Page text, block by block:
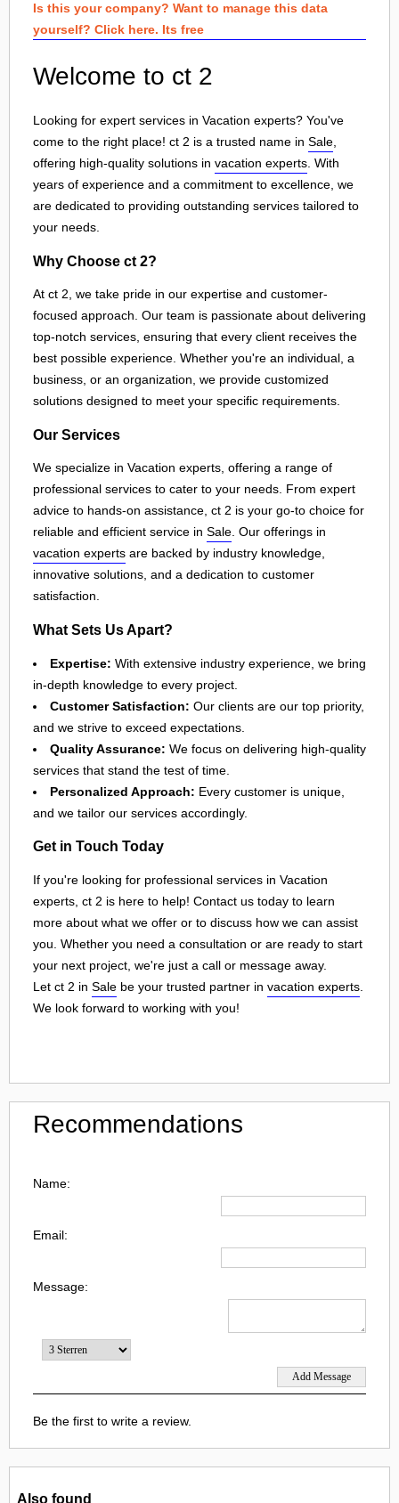
Is this your company? Want to manage this data
yourself? Click here. Its free
Welcome to ct 2
Looking for expert services in Vacation experts? You've
come to the right place! ct 2 is a trusted name in Sale
offering high-quality solutions in vacation experts . With
years of experience and a commitment to excellence, we
are dedicated to providing outstanding services tailored to
your needs.
Why Choose ct 2?
At ct 2, we take pride in our expertise and customer-
focused approach. Our team is passionate about delivering
top-notch services, ensuring that every client receives the
best possible experience. Whether you're an individual, a
business, or an organization, we provide customized
solutions designed to meet your specific requirements.
Our Services
We specialize in Vacation experts, offering a range of
professional services to cater to your needs. From expert
advice to hands-on assistance, ct 2 is your go-to choice for
reliable and efficient service in Sale. Our offerings in
vacation experts are backed by industry knowledge,
innovative solutions, and a dedication to customer
satisfaction.
What Sets Us Apart?
Expertise: With extensive industry experience, we bring
in-depth knowledge to every project.
Customer Satisfaction: Our clients are our top priority,
and we strive to exceed expectations.
Quality Assurance: We focus on delivering high-quality
services that stand the test of time.
Personalized Approach: Every customer is unique,
and we tailor our services accordingly.
Get in Touch Today
If you're looking for professional services in Vacation
experts, ct 2 is here to help! Contact us today to learn
more about what we offer or to discuss how we can assist
you. Whether you need a consultation or are ready to start
your next project, we're just a call or message away.
Let ct 2 in Sale be your trusted partner in vacation experts
We look forward to working with you!
Recommendations
Name:
Email:
Message:
Be the first to write a review.
Also found